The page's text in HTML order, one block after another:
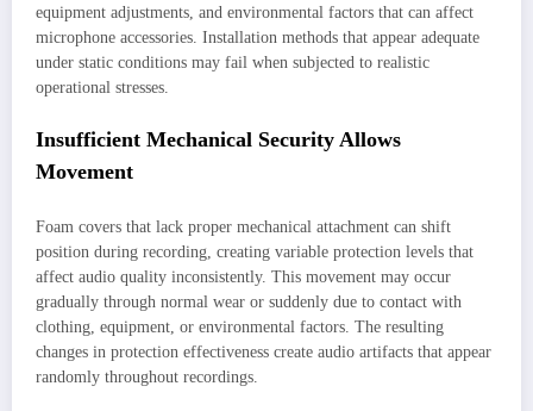
equipment adjustments, and environmental factors that can affect
microphone accessories. Installation methods that appear adequate
under static conditions may fail when subjected to realistic
operational stresses.
Insufficient Mechanical Security Allows
Movement
Foam covers that lack proper mechanical attachment can shift
position during recording, creating variable protection levels that
affect audio quality inconsistently. This movement may occur
gradually through normal wear or suddenly due to contact with
clothing, equipment, or environmental factors. The resulting
changes in protection effectiveness create audio artifacts that appear
randomly throughout recordings.